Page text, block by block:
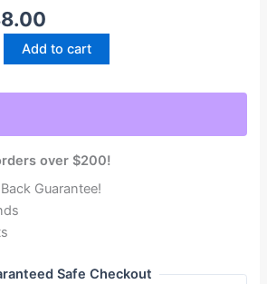
Add to cart
over $200!
Guarantee!
Safe Checkout